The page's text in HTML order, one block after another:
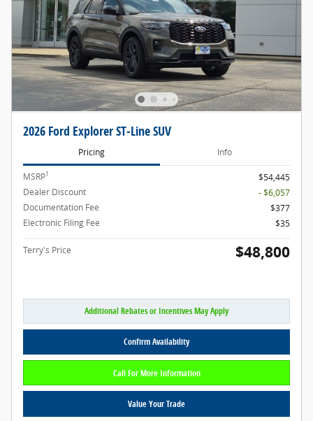
2026 Ford Explorer ST-Line SUV
Pricing Info
MSRP1
$54,445
Dealer Discount
- $6,057
Documentation Fee
$377
Electronic Filing Fee
$35
Terry's Price $48,800
Additional Rebates or Incentives May Apply
Confirm Availability
Call For More Information
Value Your Trade